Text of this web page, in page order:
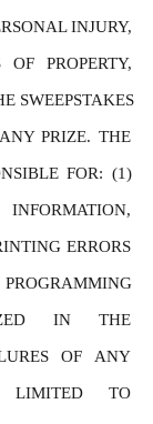
INJURY,
PROPERTY,
SWEEPSTAKES
PRIZE. THE
FOR: (1)
ERRORS
IN THE
OF ANY
LIMITED TO